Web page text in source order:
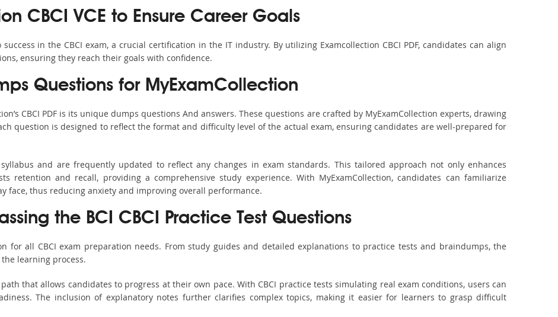
CBCI VCE to Ensure Career Goals
in the CBCI exam, a crucial certification in the IT industry. By utilizing Examcollection CBCI PDF, candidates can align
ensuring they reach their goals with confidence.
Questions for MyExamCollection
CBCI PDF is its unique dumps questions And answers. These questions are crafted by MyExamCollection experts, drawing
question is designed to reflect the format and difficulty level of the actual exam, ensuring candidates are well-prepared for
and are frequently updated to reflect any changes in exam standards. This tailored approach not only enhances
retention and recall, providing a comprehensive study experience. With MyExamCollection, candidates can familiarize
face, thus reducing anxiety and improving overall performance.
the BCI CBCI Practice Test Questions
for all CBCI exam preparation needs. From study guides and detailed explanations to practice tests and braindumps, the
learning process.
that allows candidates to progress at their own pace. With CBCI practice tests simulating real exam conditions, users can
The inclusion of explanatory notes further clarifies complex topics, making it easier for learners to grasp difficult